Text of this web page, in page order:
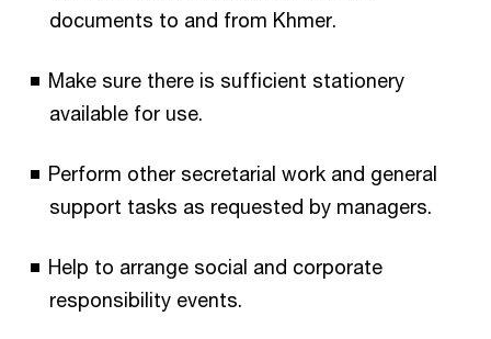
documents to and from Khmer.
Make sure there is sufficient stationery
available for use.
Perform other secretarial work and general
support tasks as requested by managers.
Help to arrange social and corporate
responsibility events.